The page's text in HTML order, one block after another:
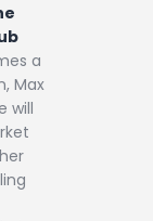
a
Max
will